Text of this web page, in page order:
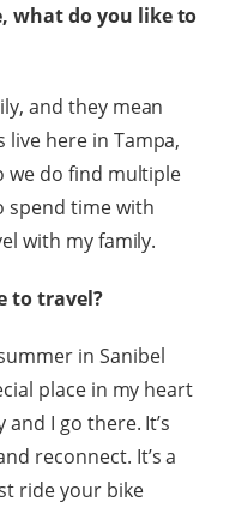
what do you like to
and they mean
live here in Tampa,
we do find multiple
spend time with
with my family.
to travel?
in Sanibel
place in my heart
I go there. It’s
reconnect. It’s a
ride your bike